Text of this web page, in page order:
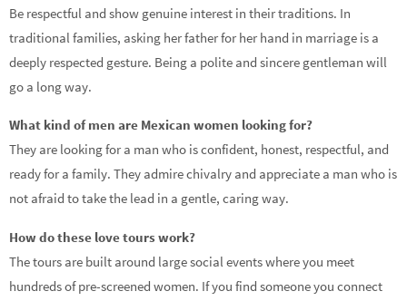
Be respectful and show genuine interest in their traditions. In
traditional families, asking her father for her hand in marriage is a
deeply respected gesture. Being a polite and sincere gentleman will
go a long way.
What kind of men are Mexican women looking for?
They are looking for a man who is confident, honest, respectful, and
ready for a family. They admire chivalry and appreciate a man who is
not afraid to take the lead in a gentle, caring way.
How do these love tours work?
The tours are built around large social events where you meet
hundreds of pre-screened women. If you find someone you connect